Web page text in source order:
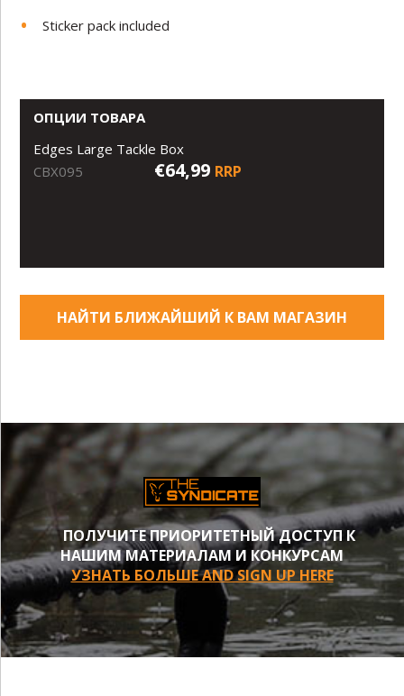
Sticker pack included
ОПЦИИ ТОВАРА
Edges Large Tackle Box
CBX095
€64,99 RRP
НАЙТИ БЛИЖАЙШИЙ К ВАМ МАГАЗИН
ПОЛУЧИТЕ ПРИОРИТЕТНЫЙ ДОСТУП К
НАШИМ МАТЕРИАЛАМ И КОНКУРСАМ
УЗНАТЬ БОЛЬШЕ AND SIGN UP HERE